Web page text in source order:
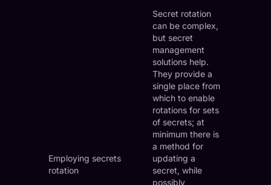
Employing secrets
rotation
Secret rotation
can be complex,
but secret
management
solutions help.
They provide a
single place from
which to enable
rotations for sets
of secrets; at
minimum there is
a method for
updating a
secret, while
possibly